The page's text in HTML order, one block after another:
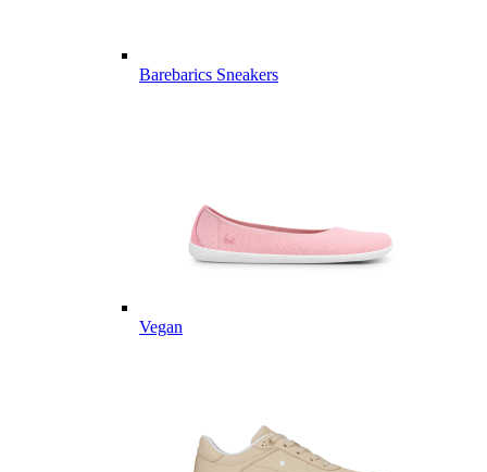
Barebarics Sneakers
Vegan